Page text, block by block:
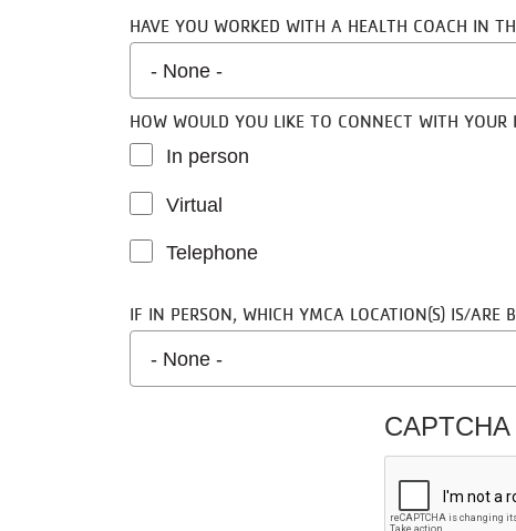
HAVE YOU WORKED WITH A HEALTH COACH IN
HAVE YOU WORKED WITH A HEALTH COACH IN
HOW WOULD YOU LIKE TO CONNECT WITH YOUR
In person
Virtual
Telephone
IF IN PERSON, WHICH YMCA LOCATION(S) IS/ARE
CAPTCHA